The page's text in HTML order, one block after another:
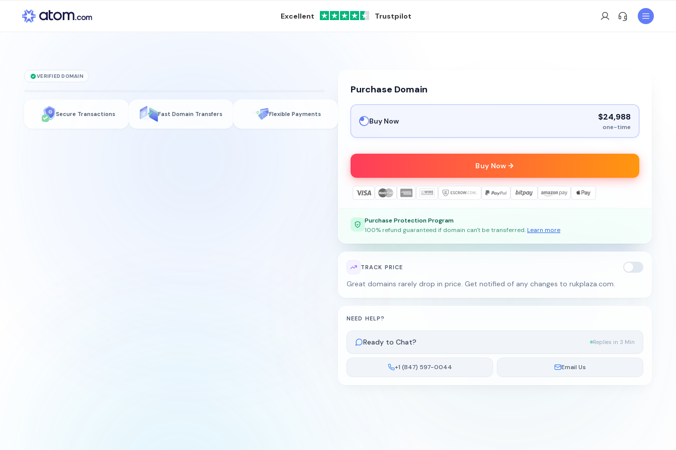
Excellent Trustpilot
VERIFIED DOMAIN
rukplaza.com
is for sale
Secure Transactions Fast Domain Transfers Flexible Payments
Purchase Domain
Buy Now $24,988
one-time
Buy Now
Purchase Protection Program
100% refund guaranteed if domain can't be transferred. Learn more
TRACK PRICE
Great domains rarely drop in price. Get notified of any changes to rukplaza.com.
NEED HELP?
Ready to Chat? Replies in 3 Min
+1 (847) 597-0044 Email Us